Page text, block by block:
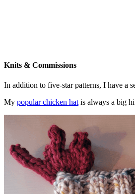
Knits & Commissions
In addition to five-star patterns, I have a
My popular chicken hat is always a big